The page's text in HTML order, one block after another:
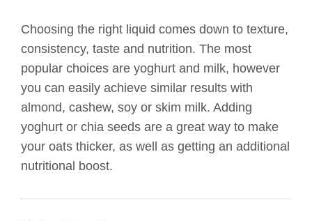
Choosing the right liquid comes down to texture,
consistency, taste and nutrition. The most
popular choices are yoghurt and milk, however
you can easily achieve similar results with
almond, cashew, soy or skim milk. Adding
yoghurt or chia seeds are a great way to make
your oats thicker, as well as getting an additional
nutritional boost.